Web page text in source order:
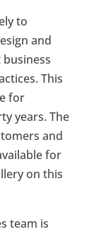
to
and
This
for
years. The
and
for
on this
team is